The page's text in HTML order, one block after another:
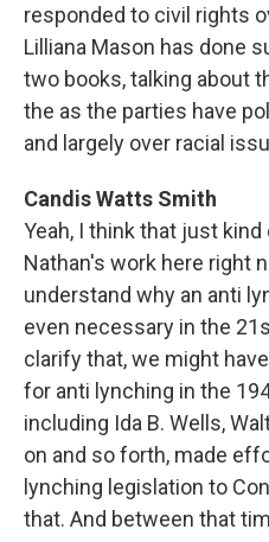
responded to civil rights
Lilliana Mason has done
two books, talking about
the as the parties have
and largely over racial
Candis Watts Smith
Yeah, I think that just kind
Nathan's work here right
understand why an anti
even necessary in the
clarify that, we might
for anti lynching in the
including Ida B. Wells,
on and so forth, made
lynching legislation to
that. And between that